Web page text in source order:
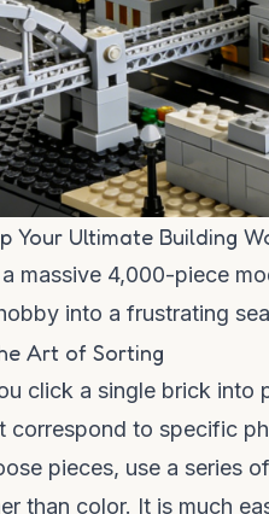
Your Ultimate Building
massive 4,000-piece
into a frustrating
Art of Sorting
click a single brick into
correspond to specific
pieces, use a series
than color. It is much